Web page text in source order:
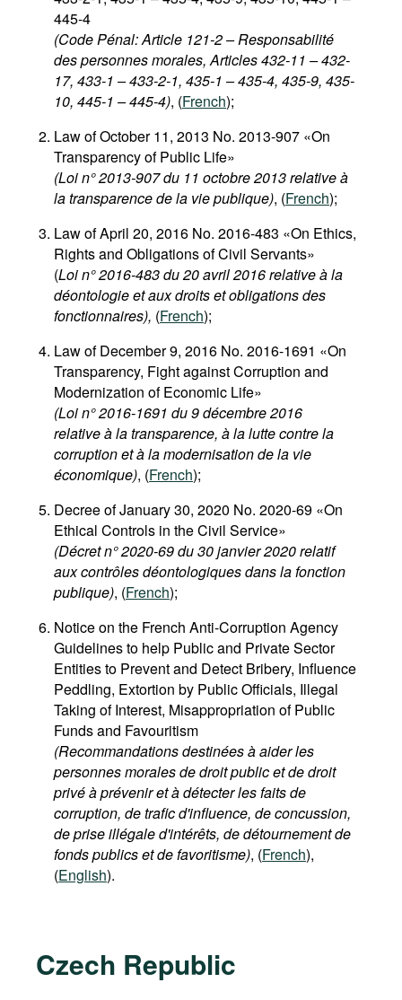
445-4
(Code Pénal: Article 121-2 – Responsabilité
des personnes morales, Articles 432-11 – 432-
17, 433-1 – 433-2-1, 435-1 – 435-4, 435-9, 435-
10, 445-1 – 445-4), (French);
Law of October 11, 2013 No. 2013-907 «On
Transparency of Public Life»
(Loi n° 2013-907 du 11 octobre 2013 relative à
la transparence de la vie publique), (French);
Law of April 20, 2016 No. 2016-483 «On Ethics,
Rights and Obligations of Civil Servants»
(Loi n° 2016-483 du 20 avril 2016 relative à la
déontologie et aux droits et obligations des
fonctionnaires), (French);
Law of December 9, 2016 No. 2016-1691 «On
Transparency, Fight against Corruption and
Modernization of Economic Life»
(Loi n° 2016-1691 du 9 décembre 2016
relative à la transparence, à la lutte contre la
corruption et à la modernisation de la vie
économique), (French);
Decree of January 30, 2020 No. 2020-69 «On
Ethical Controls in the Civil Service»
(Décret n° 2020-69 du 30 janvier 2020 relatif
aux contrôles déontologiques dans la fonction
publique), (French);
Notice on the French Anti-Corruption Agency
Guidelines to help Public and Private Sector
Entities to Prevent and Detect Bribery, Influence
Peddling, Extortion by Public Officials, Illegal
Taking of Interest, Misappropriation of Public
Funds and Favouritism
(Recommandations destinées à aider les
personnes morales de droit public et de droit
privé à prévenir et à détecter les faits de
corruption, de trafic d'influence, de concussion,
de prise illégale d'intérêts, de détournement de
fonds publics et de favoritisme), (French),
(English).
Czech Republic